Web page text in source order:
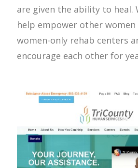
are given the ability to heal.
help empower other women
women-only rehab centers
encourage each other for